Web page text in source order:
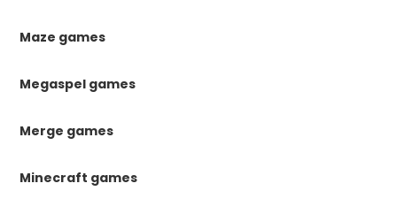
Maze games
Megaspel games
Merge games
Minecraft games